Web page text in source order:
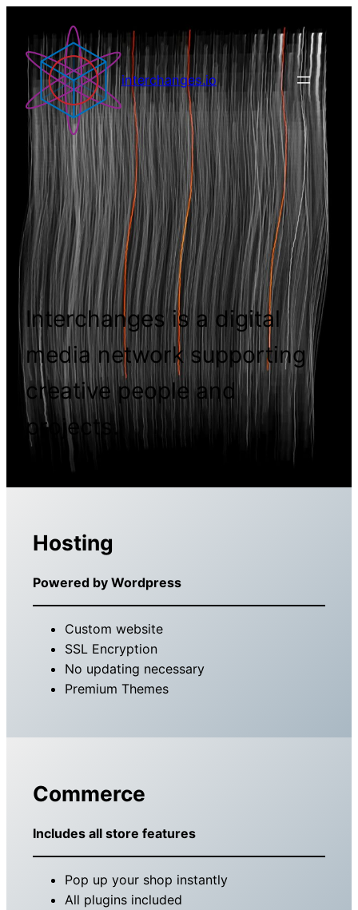
interchanges.io
Interchanges is a digital
media network supporting
creative people and
projects.
Hosting
Powered by Wordpress
Custom website
SSL Encryption
No updating necessary
Premium Themes
Commerce
Includes all store features
Pop up your shop instantly
All plugins included